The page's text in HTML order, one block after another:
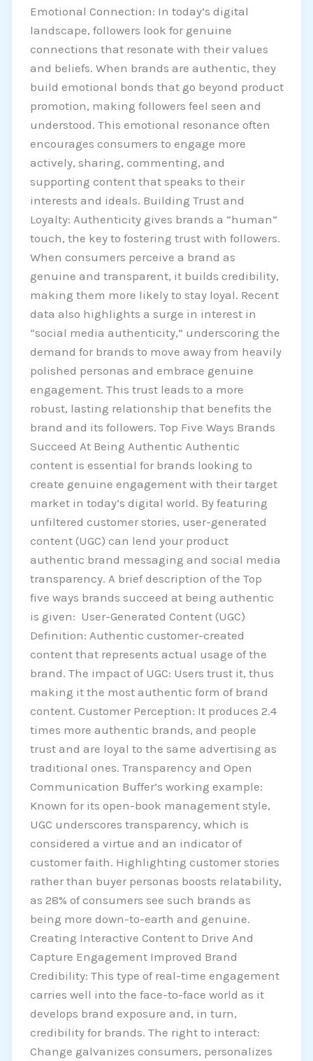
Emotional Connection: In today’s digital
landscape, followers look for genuine
connections that resonate with their values
and beliefs. When brands are authentic, they
build emotional bonds that go beyond product
promotion, making followers feel seen and
understood. This emotional resonance often
encourages consumers to engage more
actively, sharing, commenting, and
supporting content that speaks to their
interests and ideals. Building Trust and
Loyalty: Authenticity gives brands a “human”
touch, the key to fostering trust with followers.
When consumers perceive a brand as
genuine and transparent, it builds credibility,
making them more likely to stay loyal. Recent
data also highlights a surge in interest in
“social media authenticity,” underscoring the
demand for brands to move away from heavily
polished personas and embrace genuine
engagement. This trust leads to a more
robust, lasting relationship that benefits the
brand and its followers. Top Five Ways Brands
Succeed At Being Authentic Authentic
content is essential for brands looking to
create genuine engagement with their target
market in today’s digital world. By featuring
unfiltered customer stories, user-generated
content (UGC) can lend your product
authentic brand messaging and social media
transparency. A brief description of the Top
five ways brands succeed at being authentic
is given: User-Generated Content (UGC)
Definition: Authentic customer-created
content that represents actual usage of the
brand. The impact of UGC: Users trust it, thus
making it the most authentic form of brand
content. Customer Perception: It produces 2.4
times more authentic brands, and people
trust and are loyal to the same advertising as
traditional ones. Transparency and Open
Communication Buffer’s working example:
Known for its open-book management style,
UGC underscores transparency, which is
considered a virtue and an indicator of
customer faith. Highlighting customer stories
rather than buyer personas boosts relatability,
as 28% of consumers see such brands as
being more down-to-earth and genuine.
Creating Interactive Content to Drive And
Capture Engagement Improved Brand
Credibility: This type of real-time engagement
carries well into the face-to-face world as it
develops brand exposure and, in turn,
credibility for brands. The right to interact:
Change galvanizes consumers, personalizes